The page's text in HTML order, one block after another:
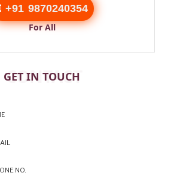
+91 9870240354
For All
GET IN TOUCH
CONTACT